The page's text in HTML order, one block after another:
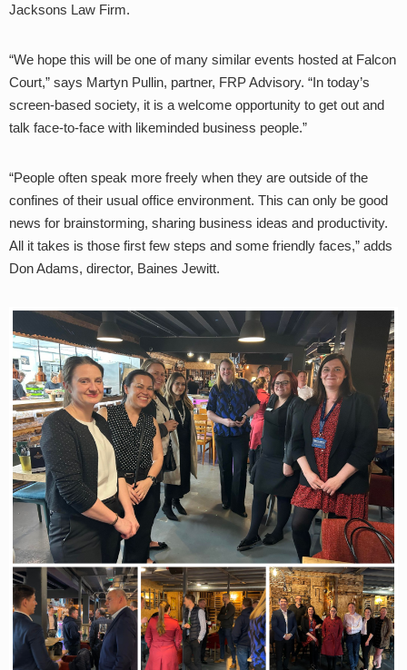
Jacksons Law Firm.
“We hope this will be one of many similar events hosted at Falcon
Court,” says Martyn Pullin, partner, FRP Advisory. “In today’s
screen-based society, it is a welcome opportunity to get out and
talk face-to-face with likeminded business people.”
“People often speak more freely when they are outside of the
confines of their usual office environment. This can only be good
news for brainstorming, sharing business ideas and productivity.
All it takes is those first few steps and some friendly faces,” adds
Don Adams, director, Baines Jewitt.